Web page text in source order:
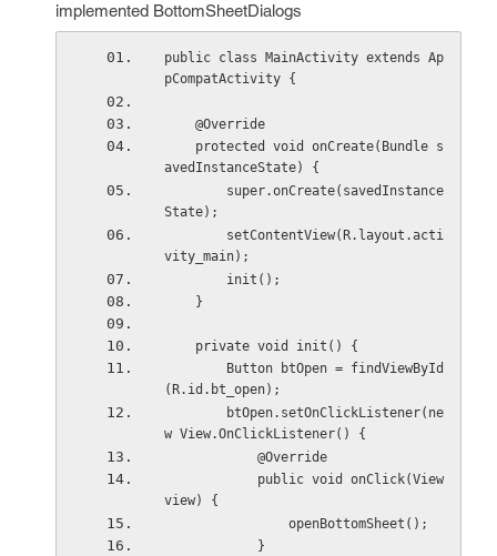
implemented BottomSheetDialogs
public class MainActivity extends Ap
pCompatActivity {
    @Override
avedInstanceState) {
State);
vity_main);
        init();
    }
    private void init() {
(R.id.bt_open);
w View.OnClickListener() {
            @Override
view) {
                openBottomSheet();
            }